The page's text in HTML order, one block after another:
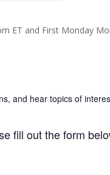
and hear topics of
fill out the form